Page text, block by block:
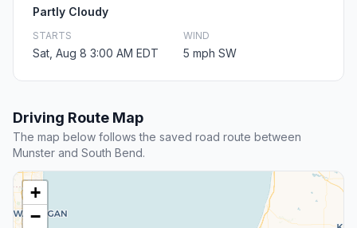
Partly Cloudy
STARTS
Sat, Aug 8 3:00 AM EDT
WIND
5 mph SW
Driving Route Map
The map below follows the saved road route between
Munster and South Bend.
+
−